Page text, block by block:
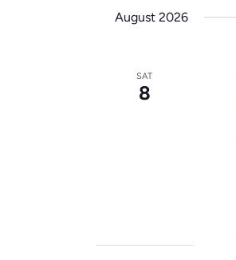
August 2026
SAT
8